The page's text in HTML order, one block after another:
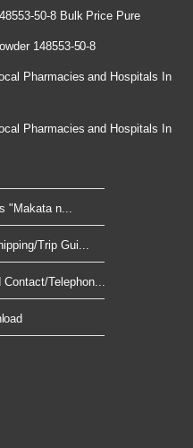
50-8 Bulk Price Pure
148553-50-8
Pharmacies and Hospitals In
Pharmacies and Hospitals In
"Makata n...
Trip Gui...
Contact/Telephon...